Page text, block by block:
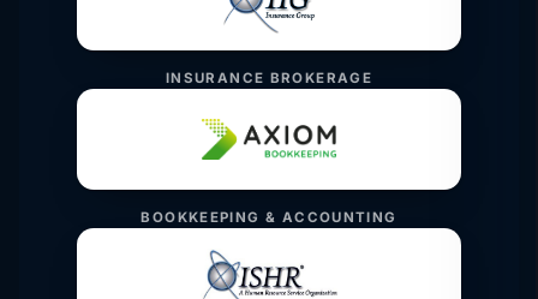
INSURANCE BROKERAGE
BOOKKEEPING & ACCOUNTING